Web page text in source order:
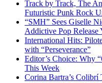
Track by Track, The
Futuristic Punk Rock
“SMH” Sees Giselle
Addictive Pop Release
International Hits:
with “Perseverance”
Editor’s Choice: Why
This Week
Corina Bartra’s